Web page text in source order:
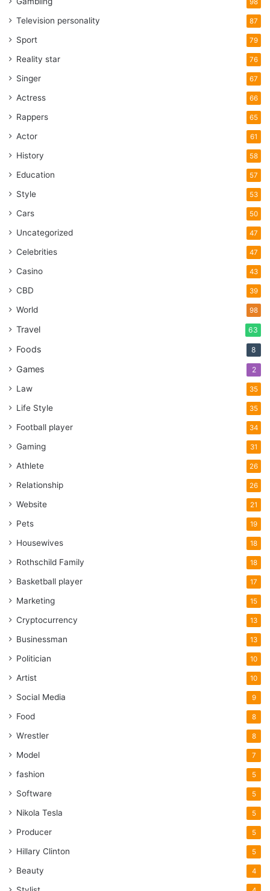
98
Television personality 87
Sport 79
Reality star 76
Singer 67
Actress 66
Rappers 65
Actor 61
History 58
Education 57
Style 53
Cars 50
Uncategorized 47
Celebrities 47
Casino 43
CBD 39
World 98
Travel 63
Foods 8
Games 2
Law 35
Life Style 35
Football player 34
Gaming 31
Athlete 26
Relationship 26
Website 21
Pets 19
Housewives 18
Rothschild Family 18
Basketball player 17
Marketing 15
Cryptocurrency 13
Businessman 13
Politician 10
Artist 10
Social Media 9
Food 8
Wrestler 8
Model 7
fashion 5
Software 5
Nikola Tesla 5
Producer 5
Hillary Clinton 5
Beauty 4